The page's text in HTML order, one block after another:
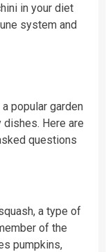
in your diet
system and
popular garden
Here are
questions
a type of
of the
pumpkins,